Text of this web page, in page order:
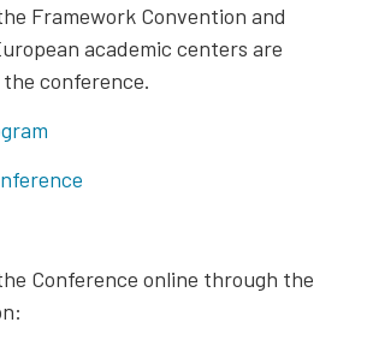
Framework Convention and
academic centers are
conference.
Conference online through the